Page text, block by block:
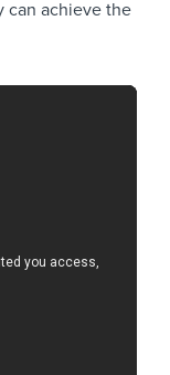
can achieve the